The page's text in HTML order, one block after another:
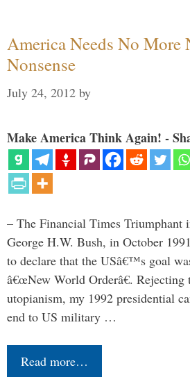
America Needs No More
Nonsense
July 24, 2012 by
Make America Think Again! -
– The Financial Times Triumphant
George H.W. Bush, in October
to declare that the USâ€™s goal
â€œNew World Orderâ€.
utopianism, my 1992 presidential
end to US military …
Read more…